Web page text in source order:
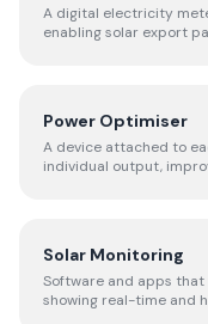
A digital electricity
enabling solar export
Power Optimiser
A device attached to
individual output,
Solar Monitoring
Software and apps
showing real-time and